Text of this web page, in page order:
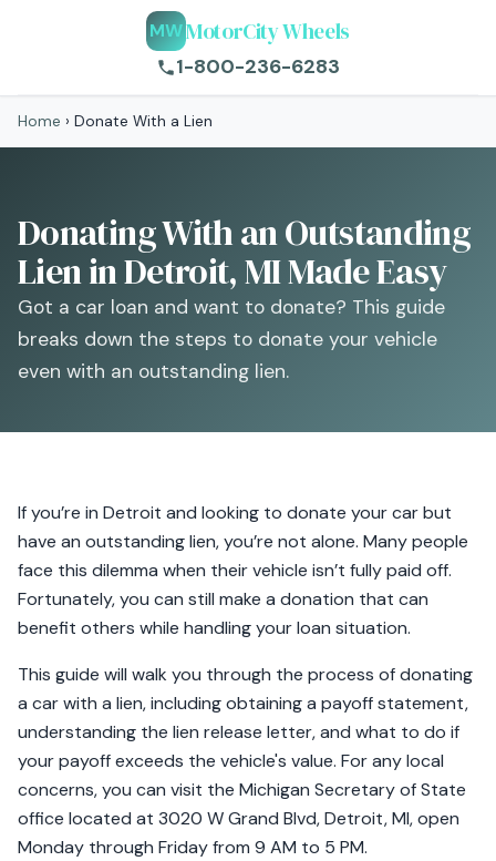
MWMotorCity Wheels
1-800-236-6283
Home › Donate With a Lien
Donating With an Outstanding
Lien in Detroit, MI Made Easy
Got a car loan and want to donate? This guide
breaks down the steps to donate your vehicle
even with an outstanding lien.
If you’re in Detroit and looking to donate your car but
have an outstanding lien, you’re not alone. Many people
face this dilemma when their vehicle isn’t fully paid off.
Fortunately, you can still make a donation that can
benefit others while handling your loan situation.
This guide will walk you through the process of donating
a car with a lien, including obtaining a payoff statement,
understanding the lien release letter, and what to do if
your payoff exceeds the vehicle's value. For any local
concerns, you can visit the Michigan Secretary of State
office located at 3020 W Grand Blvd, Detroit, MI, open
Monday through Friday from 9 AM to 5 PM.